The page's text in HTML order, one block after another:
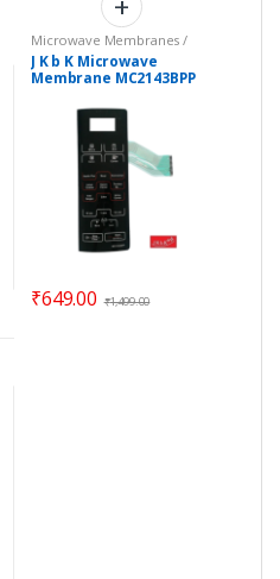
Microwave Membranes /
Touchpads
Microwave
J K b K Microwave
Membrane MC2143BPP
Ovens – Color : Black
₹649.00 ₹1,499.00